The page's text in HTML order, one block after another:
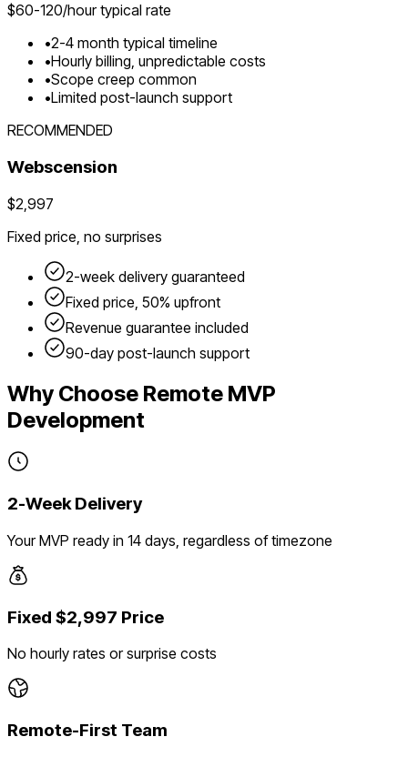
$60-120/hour typical rate
•2-4 month typical timeline
•Hourly billing, unpredictable costs
•Scope creep common
•Limited post-launch support
RECOMMENDED
Webscension
$2,997
Fixed price, no surprises
2-week delivery guaranteed
Fixed price, 50% upfront
Revenue guarantee included
90-day post-launch support
Why Choose Remote MVP
Development
2-Week Delivery
Your MVP ready in 14 days, regardless of timezone
Fixed $2,997 Price
No hourly rates or surprise costs
Remote-First Team